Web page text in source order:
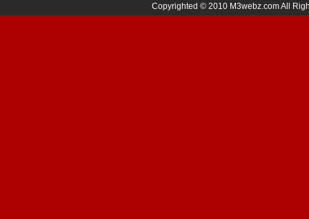
Copyrighted © 2010 M3webz.com All